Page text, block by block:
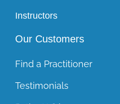
Instructors
Our Customers
Find a Practitioner
Testimonials